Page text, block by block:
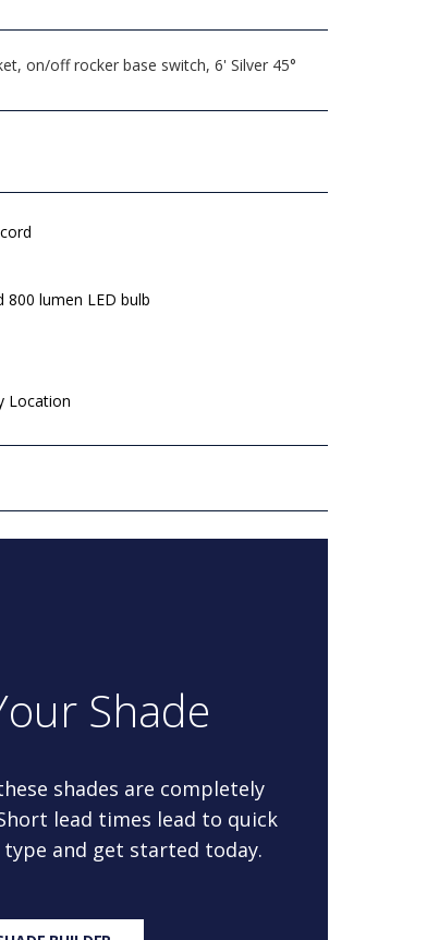
on/off rocker base switch, 6' Silver 45°
800 lumen LED bulb
Location
Shade
shades are completely
lead times lead to quick
and get started today.